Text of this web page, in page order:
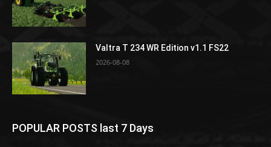
Valtra T 234 WR Edition v1.1 FS22
2026-08-08
POPULAR POSTS last 7 Days